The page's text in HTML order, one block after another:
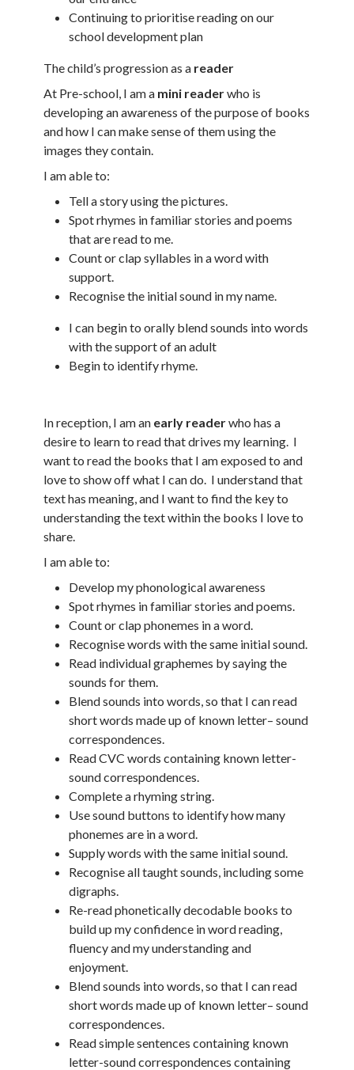
Continuing to prioritise reading on our
school development plan
The child’s progression as a reader
At Pre-school, I am a mini readerwho is
developing an awareness of the purpose of books
and how I can make sense of them using the
images they contain.
I am able to:
Tell a story using the pictures.
Spot rhymes in familiar stories and poems
that are read to me.
Count or clap syllables in a word with
support.
Recognise the initial sound in my name.
I can begin to orally blend sounds into words
with the support of an adult
Begin to identify rhyme.
In reception, I am an early readerwho has a
desire to learn to read that drives my learning. I
want to read the books that I am exposed to and
love to show off what I can do. I understand that
text has meaning, and I want to find the key to
understanding the text within the books I love to
share.
I am able to:
Develop my phonological awareness
Spot rhymes in familiar stories and poems.
Count or clap phonemes in a word.
Recognise words with the same initial sound.
Read individual graphemes by saying the
sounds for them.
Blend sounds into words, so that I can read
short words made up of known letter– sound
correspondences.
Read CVC words containing known letter-
sound correspondences.
Complete a rhyming string.
Use sound buttons to identify how many
phonemes are in a word.
Supply words with the same initial sound.
Recognise all taught sounds, including some
digraphs.
Re-read phonetically decodable books to
build up my confidence in word reading,
fluency and my understanding and
enjoyment.
Blend sounds into words, so that I can read
short words made up of known letter– sound
correspondences.
Read simple sentences containing known
letter-sound correspondences containing